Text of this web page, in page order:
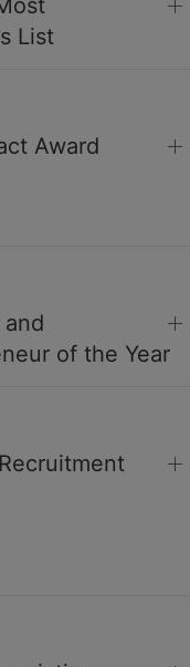
List
Award
of the Year